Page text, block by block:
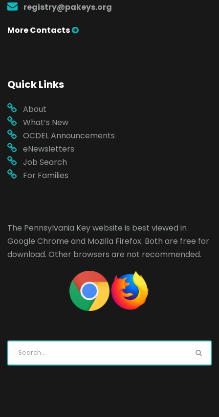
registry@pakeys.org
More Contacts
Quick Links
About
What’s New
OCDEL Announcements
eNewsletters
Job Search
For Families
The Pennsylvania Key website is best viewed in
Google Chrome and Mozilla Firefox. Both are free for
download. Other browsers are not recommended.